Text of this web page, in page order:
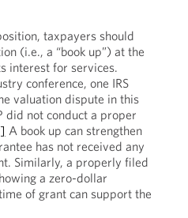
taxpayers should
(i.e., a “book up”) at the
interest for services.
conference, one IRS
valuation dispute in this
did not conduct a proper
A book up can strengthen
has not received any
Similarly, a properly filed
a zero-dollar
of grant can support the